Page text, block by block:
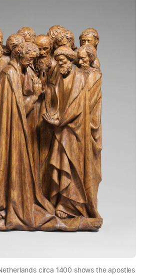
circa 1400 shows the apostles